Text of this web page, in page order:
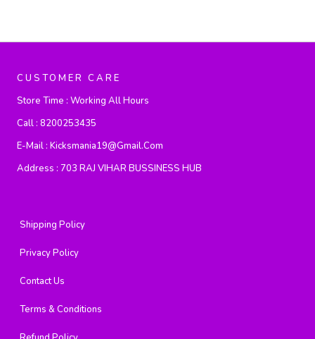
CUSTOMER CARE
Store Time : Working All Hours
Call : 8200253435
E-Mail : Kicksmania19@gmail.com
Address : 703 RAJ VIHAR BUSSINESS HUB
Shipping Policy
Privacy Policy
Contact Us
Terms & Conditions